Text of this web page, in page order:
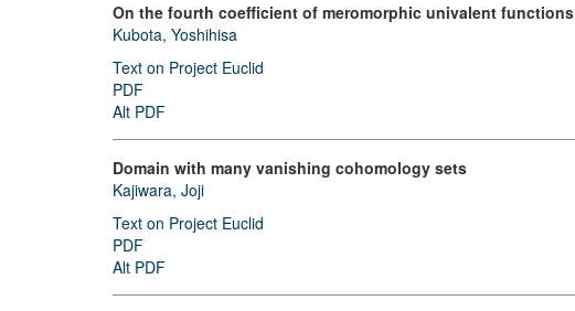
On the fourth coefficient of meromorphic univalent functions
Kubota, Yoshihisa
Text on Project Euclid
PDF
Alt PDF
Domain with many vanishing cohomology sets
Kajiwara, Joji
Text on Project Euclid
PDF
Alt PDF